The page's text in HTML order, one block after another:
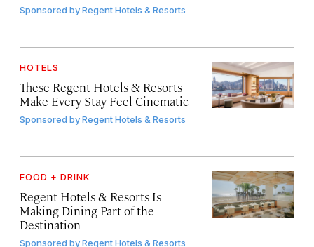
Sponsored byRegent Hotels & Resorts
HOTELS
These Regent Hotels & Resorts
Make Every Stay Feel Cinematic
Sponsored byRegent Hotels & Resorts
FOOD + DRINK
Regent Hotels & Resorts Is
Making Dining Part of the
Destination
Sponsored byRegent Hotels & Resorts